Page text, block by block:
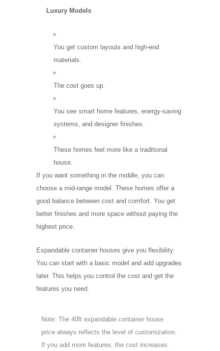
Luxury Models
You get custom layouts and high-end
materials.
The cost goes up.
You see smart home features, energy-saving
systems, and designer finishes.
These homes feel more like a traditional
house.
If you want something in the middle, you can
choose a mid-range model. These homes offer a
good balance between cost and comfort. You get
better finishes and more space without paying the
highest price.
Expandable container houses give you flexibility.
You can start with a basic model and add upgrades
later. This helps you control the cost and get the
features you need.
Note: The 40ft expandable container house
price always reflects the level of customization.
If you add more features, the cost increases.